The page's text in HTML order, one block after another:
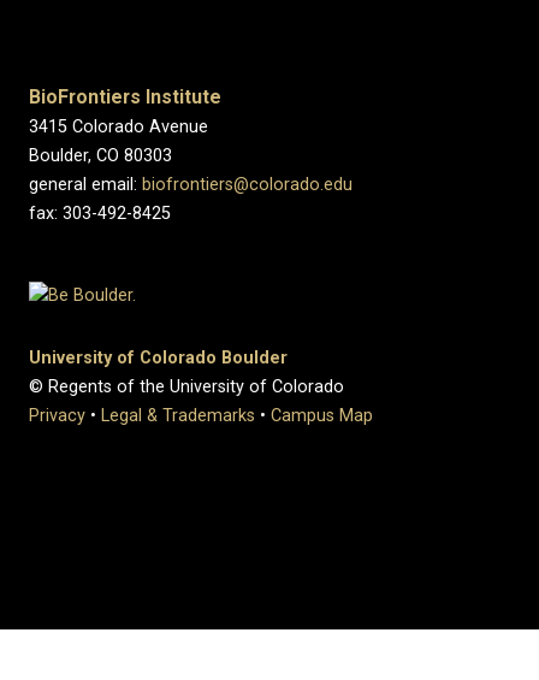
BioFrontiers Institute
3415 Colorado Avenue
Boulder, CO 80303
general email: biofrontiers@colorado.edu
fax: 303-492-8425
University of Colorado Boulder
© Regents of the University of Colorado
Privacy • Legal & Trademarks • Campus Map